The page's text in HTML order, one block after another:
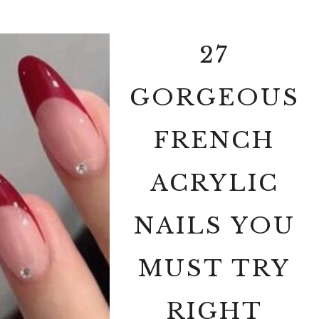
27
GORGEOUS
FRENCH
ACRYLIC
NAILS YOU
MUST TRY
RIGHT